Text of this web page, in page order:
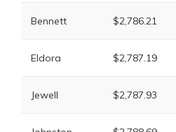
Bennett $2,786.21
Eldora $2,787.19
Jewell $2,787.93